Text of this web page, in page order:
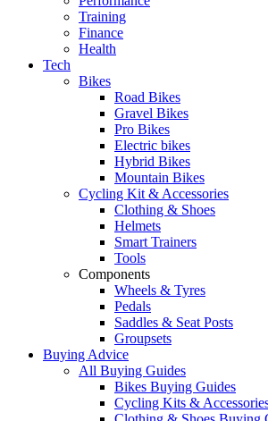
Training
Finance
Health
Tech
Bikes
Road Bikes
Gravel Bikes
Pro Bikes
Electric bikes
Hybrid Bikes
Mountain Bikes
Cycling Kit & Accessories
Clothing & Shoes
Helmets
Smart Trainers
Tools
Components
Wheels & Tyres
Pedals
Saddles & Seat Posts
Groupsets
Buying Advice
All Buying Guides
Bikes Buying Guides
Cycling Kits &